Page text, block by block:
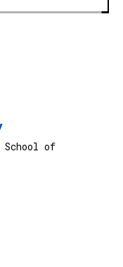
School of